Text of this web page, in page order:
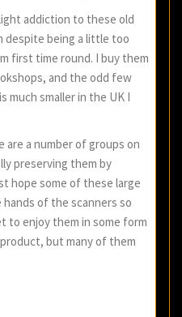
addiction to these old
despite being a little too
first time round. I buy them
and the odd few
much smaller in the UK I
a number of groups on
preserving them by
hope some of these large
of the scanners so
enjoy them in some form
but many of them